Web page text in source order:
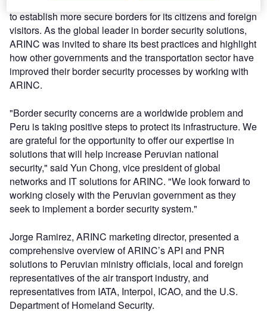
to establish more secure borders for its citizens and foreign
visitors. As the global leader in border security solutions,
ARINC was invited to share its best practices and highlight
how other governments and the transportation sector have
improved their border security processes by working with
ARINC.
"Border security concerns are a worldwide problem and
Peru is taking positive steps to protect its infrastructure. We
are grateful for the opportunity to offer our expertise in
solutions that will help increase Peruvian national
security," said Yun Chong, vice president of global
networks and IT solutions for ARINC. "We look forward to
working closely with the Peruvian government as they
seek to implement a border security system."
Jorge Ramirez, ARINC marketing director, presented a
comprehensive overview of ARINC’s API and PNR
solutions to Peruvian ministry officials, local and foreign
representatives of the air transport industry, and
representatives from IATA, Interpol, ICAO, and the U.S.
Department of Homeland Security.